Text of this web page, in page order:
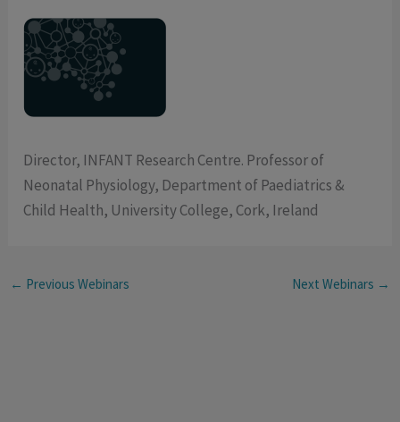
Director, INFANT Research Centre. Professor of
Neonatal Physiology, Department of Paediatrics &
Child Health, University College, Cork, Ireland
← Previous Webinars Next Webinars →